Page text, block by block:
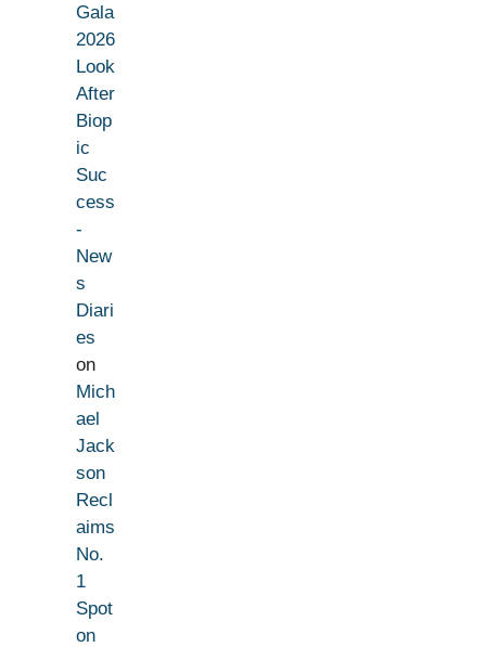
Gala
2026
Look
After
Biop
ic
Suc
cess
-
New
s
Diari
es
on
Mich
ael
Jack
son
Recl
aims
No.
1
Spot
on